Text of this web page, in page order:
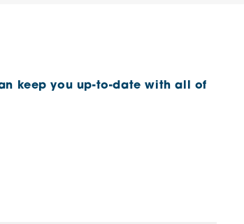
keep you up-to-date with all of